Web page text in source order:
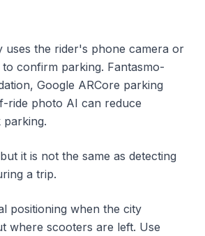
uses the rider's phone camera or
confirm parking. Fantasmo-
Google ARCore parking
ride photo AI can reduce
parking.
it is not the same as detecting
a trip.
positioning when the city
where scooters are left. Use